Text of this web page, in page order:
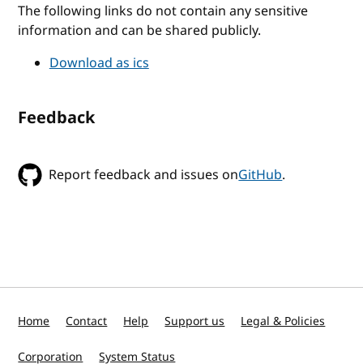
The following links do not contain any sensitive
information and can be shared publicly.
Download as ics
Feedback
Report feedback and issues onGitHub.
Home Contact Help Support us Legal & Policies
Corporation System Status